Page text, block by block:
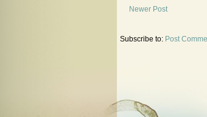
Newer Post
Subscribe to: Post